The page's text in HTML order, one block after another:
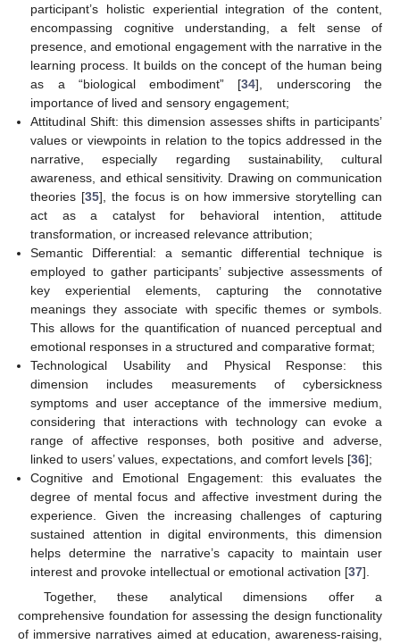
participant’s holistic experiential integration of the content,
encompassing cognitive understanding, a felt sense of
presence, and emotional engagement with the narrative in the
learning process. It builds on the concept of the human being
as a “biological embodiment” [34], underscoring the
importance of lived and sensory engagement;
Attitudinal Shift: this dimension assesses shifts in participants’
values or viewpoints in relation to the topics addressed in the
narrative, especially regarding sustainability, cultural
awareness, and ethical sensitivity. Drawing on communication
theories [35], the focus is on how immersive storytelling can
act as a catalyst for behavioral intention, attitude
transformation, or increased relevance attribution;
Semantic Differential: a semantic differential technique is
employed to gather participants’ subjective assessments of
key experiential elements, capturing the connotative
meanings they associate with specific themes or symbols.
This allows for the quantification of nuanced perceptual and
emotional responses in a structured and comparative format;
Technological Usability and Physical Response: this
dimension includes measurements of cybersickness
symptoms and user acceptance of the immersive medium,
considering that interactions with technology can evoke a
range of affective responses, both positive and adverse,
linked to users’ values, expectations, and comfort levels [36];
Cognitive and Emotional Engagement: this evaluates the
degree of mental focus and affective investment during the
experience. Given the increasing challenges of capturing
sustained attention in digital environments, this dimension
helps determine the narrative’s capacity to maintain user
interest and provoke intellectual or emotional activation [37].
Together, these analytical dimensions offer a
comprehensive foundation for assessing the design functionality
of immersive narratives aimed at education, awareness-raising,